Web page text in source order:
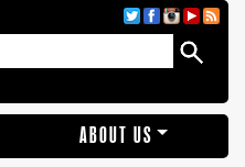
ABOUT US